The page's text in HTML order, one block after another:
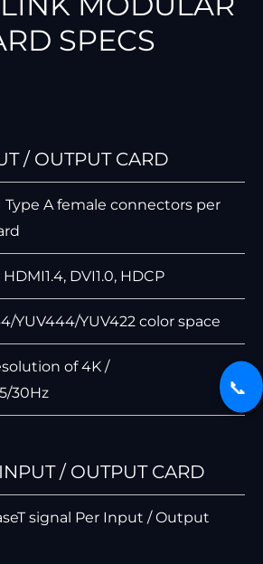
SPECS
/ OUTPUT CARD
Type A female connectors per
DVI1.0, HDCP
YUV444/YUV422 color space
of 4K /
30Hz
/ OUTPUT CARD
signal Per Input / Output
📞